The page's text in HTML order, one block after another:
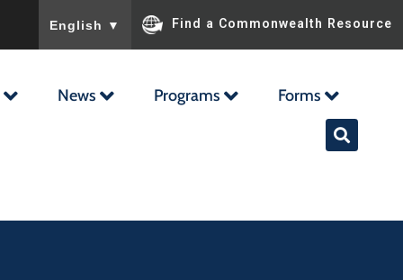
English ▼ Find a Commonwealth Resource
News Programs Forms